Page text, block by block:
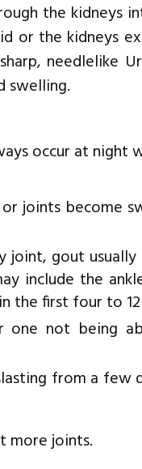
the kidneys
or the kidneys
needlelike
swelling.
occur at night
joints become
joint, gout
include the
the first four to
one not being
from a few
more joints.